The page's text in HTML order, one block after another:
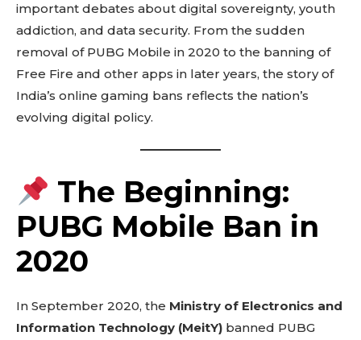
important debates about digital sovereignty, youth
addiction, and data security. From the sudden
removal of PUBG Mobile in 2020 to the banning of
Free Fire and other apps in later years, the story of
India’s online gaming bans reflects the nation’s
evolving digital policy.
The Beginning:
PUBG Mobile Ban in
2020
In September 2020, the Ministry of Electronics and
Information Technology (MeitY) banned PUBG